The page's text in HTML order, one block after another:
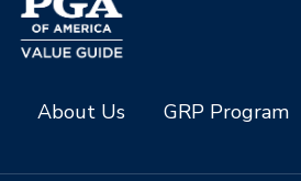
About Us GRP Program